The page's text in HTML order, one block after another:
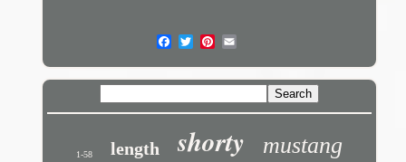
1-58 length shorty mustang